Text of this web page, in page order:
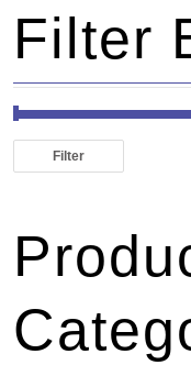
Filter
Filter